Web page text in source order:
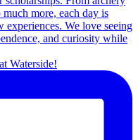
Waterside!